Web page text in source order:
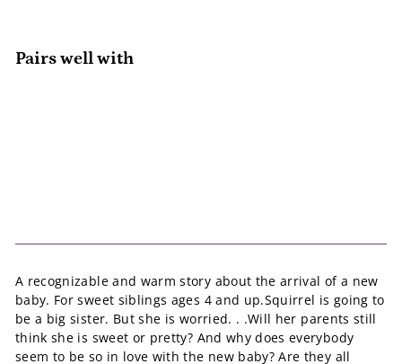
Pairs well with
A recognizable and warm story about the arrival of a new
baby. For sweet siblings ages 4 and up.Squirrel is going to
be a big sister. But she is worried. . .Will her parents still
think she is sweet or pretty? And why does everybody
seem to be so in love with the new baby? Are they all